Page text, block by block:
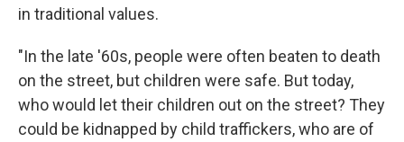
in traditional values.
"In the late '60s, people were often beaten to death
on the street, but children were safe. But today,
who would let their children out on the street? They
could be kidnapped by child traffickers, who are of